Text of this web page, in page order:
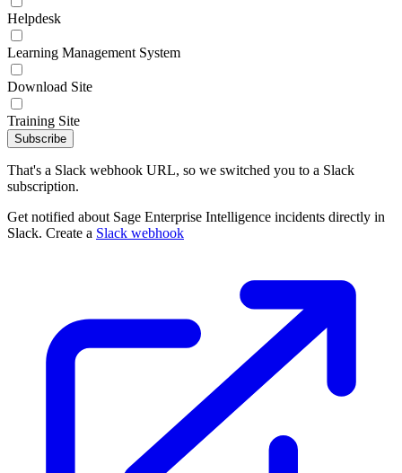
Helpdesk
Learning Management System
Download Site
Training Site
Subscribe
That's a Slack webhook URL, so we switched you to a Slack
subscription.
Get notified about Sage Enterprise Intelligence incidents directly in
Slack. Create a Slack webhook